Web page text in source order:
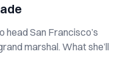
San Francisco’s
marshal. What she’ll